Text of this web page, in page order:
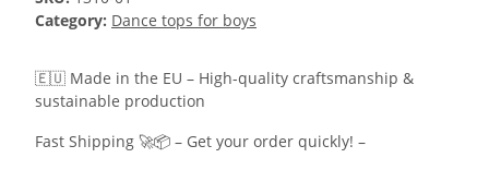
Category: Dance tops for boys
🇪🇺 Made in the EU – High-quality craftsmanship &
sustainable production
Fast Shipping 🚀📦 – Get your order quickly! –